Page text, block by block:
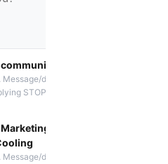
data rates apply. You
STOP. Reply HELP if you are
messages from
data rates apply. You